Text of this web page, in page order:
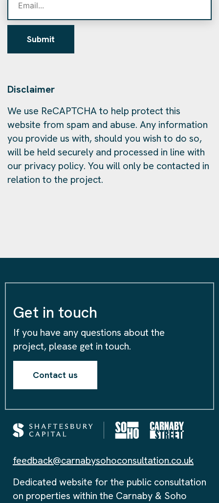
Submit
Disclaimer
We use ReCAPTCHA to help protect this
website from spam and abuse. Any information
you provide us with, should you wish to do so,
will be held securely and processed in line with
our privacy policy. You will only be contacted in
relation to the project.
Get in touch
If you have any questions about the
project, please get in touch.
Contact us
feedback@carnabysohoconsultation.co.uk
Dedicated website for the public consultation
on properties within the Carnaby & Soho